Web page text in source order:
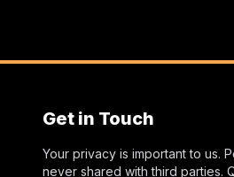
Get in Touch
Your privacy is important to us.
never shared with third parties.